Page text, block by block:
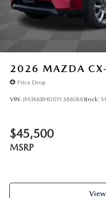
2026 MAZDA
Price Drop
VIN: JM3KKBHD0T1388066Stock:
$45,500
MSRP